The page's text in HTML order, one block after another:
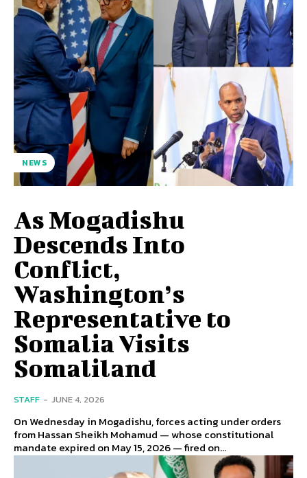
NEWS
As Mogadishu
Descends Into
Conflict,
Washington’s
Representative to
Somalia Visits
Somaliland
STAFF - JUNE 4, 2026
On Wednesday in Mogadishu, forces acting under orders
from Hassan Sheikh Mohamud — whose constitutional
mandate expired on May 15, 2026 — fired on...